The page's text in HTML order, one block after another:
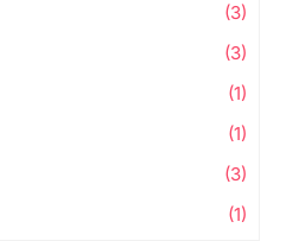
(3)
(3)
(1)
(1)
(3)
(1)